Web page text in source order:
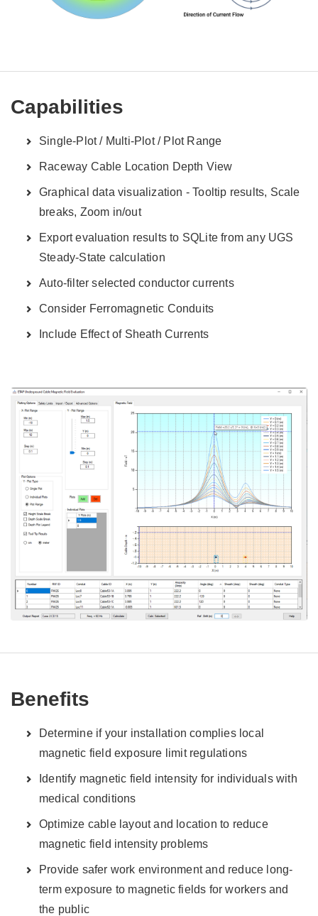
Capabilities
Single-Plot / Multi-Plot / Plot Range
Raceway Cable Location Depth View
Graphical data visualization - Tooltip results, Scale
breaks, Zoom in/out
Export evaluation results to SQLite from any UGS
Steady-State calculation
Auto-filter selected conductor currents
Consider Ferromagnetic Conduits
Include Effect of Sheath Currents
Benefits
Determine if your installation complies local
magnetic field exposure limit regulations
Identify magnetic field intensity for individuals with
medical conditions
Optimize cable layout and location to reduce
magnetic field intensity problems
Provide safer work environment and reduce long-
term exposure to magnetic fields for workers and
the public